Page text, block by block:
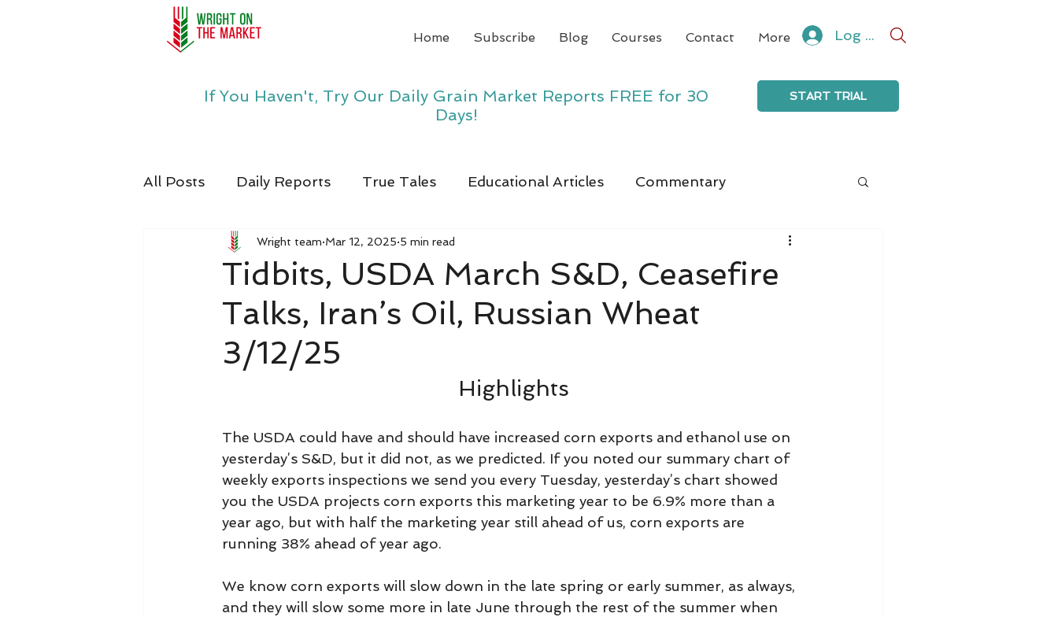
Home Subscribe Blog Courses Contact More Log In
If You Haven't, Try Our Daily Grain Market Reports FREE for 30
Days!
START TRIAL
All Posts Daily Reports True Tales Educational Articles Commentary
Tidbits, USDA March S&D, Ceasefire
Talks, Iran’s Oil, Russian Wheat
3/12/25
Wright team Mar 12, 2025 5 min read
Highlights
The USDA could have and should have increased corn exports and ethanol use on
yesterday’s S&D, but it did not, as we predicted. If you noted our summary chart of
weekly exports inspections we send you every Tuesday, yesterday’s chart showed
you the USDA projects corn exports this marketing year to be 6.9% more than a
year ago, but with half the marketing year still ahead of us, corn exports are
running 38% ahead of year ago.
We know corn exports will slow down in the late spring or early summer, as always,
and they will slow some more in late June through the rest of the summer when